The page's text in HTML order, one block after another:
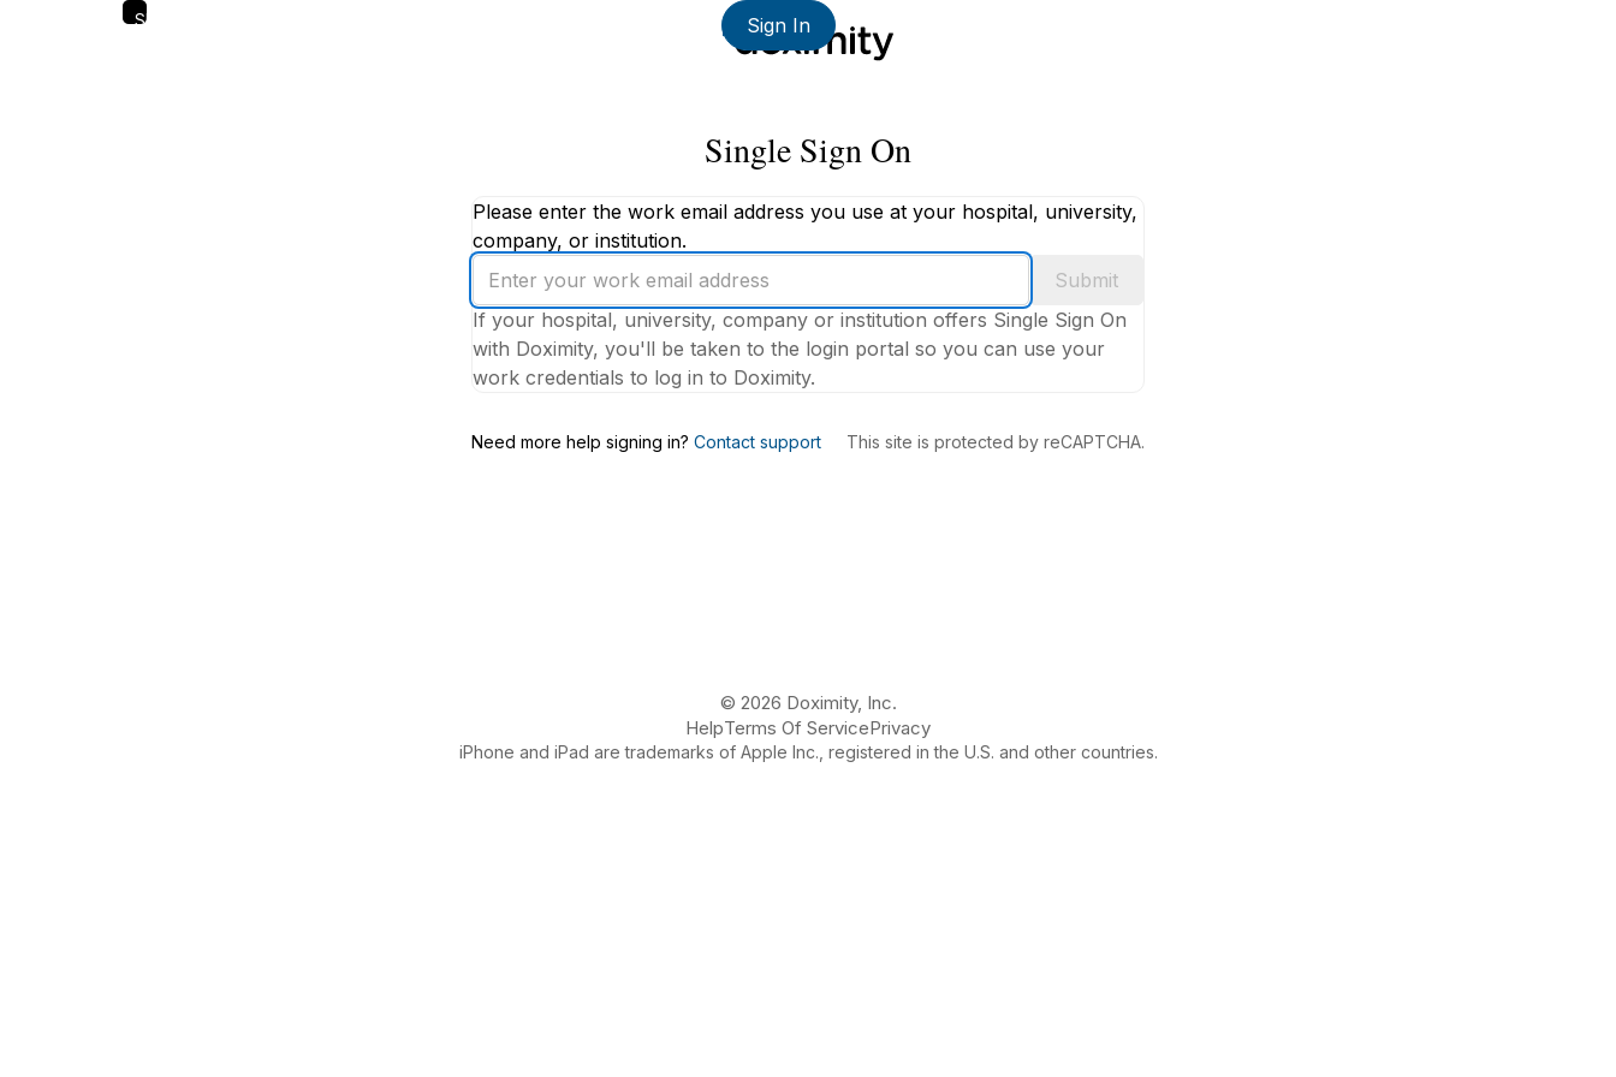
Skip
Sign In
Single Sign On
Please enter the work email address you use at your hospital, university,
company, or institution.
Enter
your
work
email
address
Submit
If your hospital, university, company or institution offers Single Sign On
with Doximity, you'll be taken to the login portal so you can use your
work credentials to log in to Doximity.
Need more help signing in? Contact support This site is protected by reCAPTCHA.
© 2026 Doximity, Inc.
HelpTerms Of ServicePrivacy
iPhone and iPad are trademarks of Apple Inc., registered in the U.S. and other countries.